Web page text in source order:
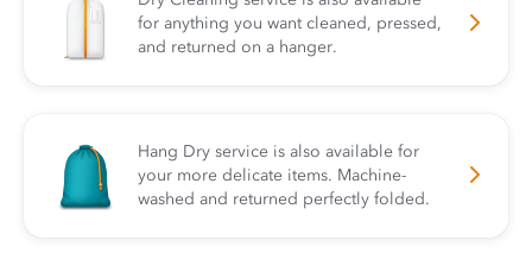
for anything you want cleaned, pressed,
and returned on a hanger.
Hang Dry service is also available for
your more delicate items. Machine-
washed and returned perfectly folded.